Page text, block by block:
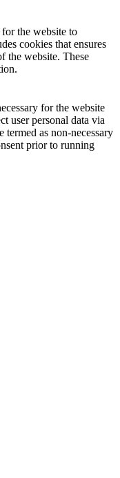
for the website to
cookies that ensures
the website. These
for the website
user personal data via
termed as non-necessary
prior to running